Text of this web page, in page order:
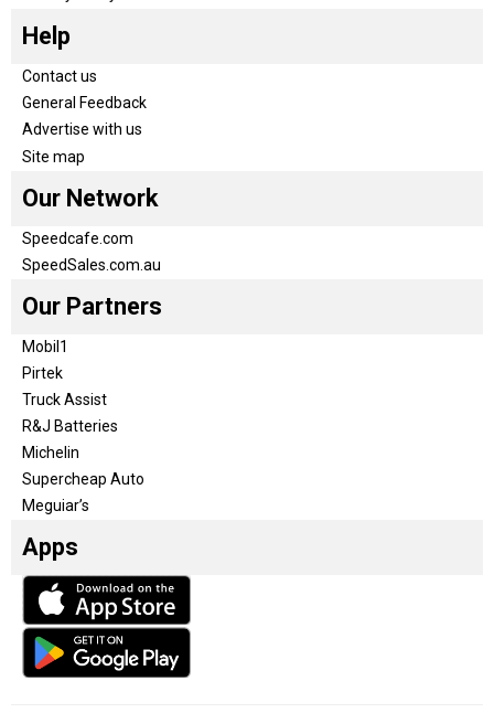
Help
Contact us
General Feedback
Advertise with us
Site map
Our Network
Speedcafe.com
SpeedSales.com.au
Our Partners
Mobil1
Pirtek
Truck Assist
R&J Batteries
Michelin
Supercheap Auto
Meguiar’s
Apps